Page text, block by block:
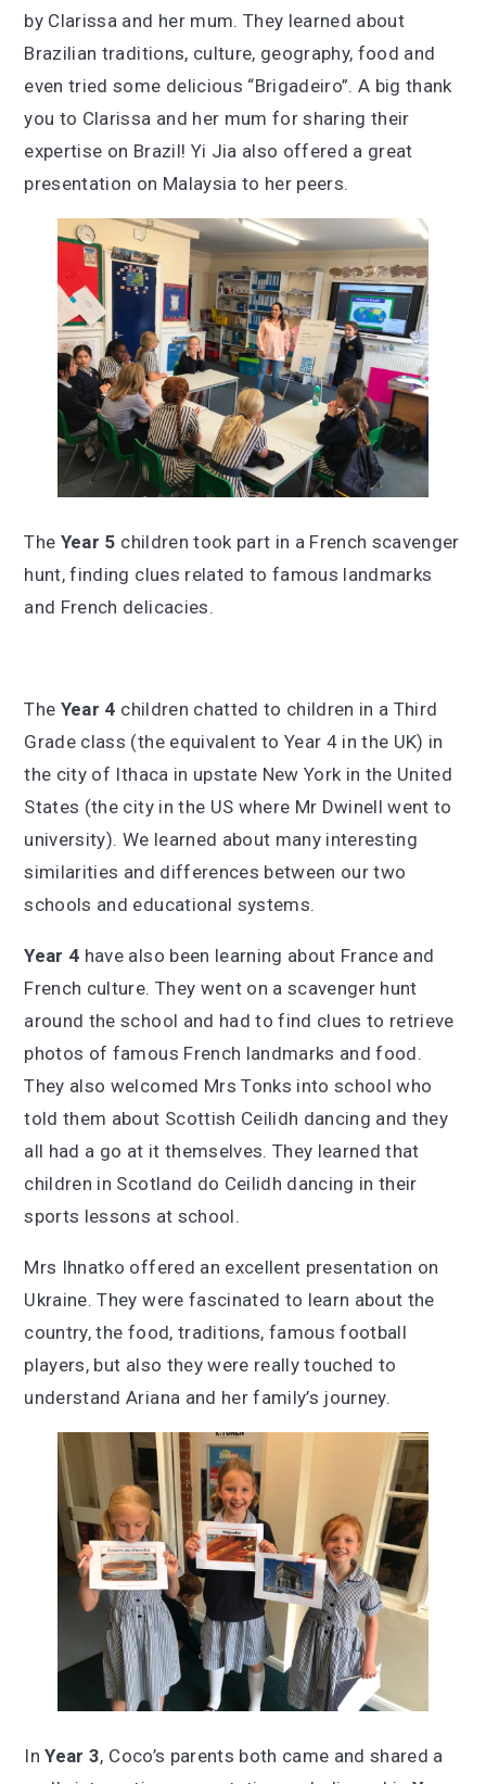
by Clarissa and her mum. They learned about
Brazilian traditions, culture, geography, food and
even tried some delicious “Brigadeiro”. A big thank
you to Clarissa and her mum for sharing their
expertise on Brazil! Yi Jia also offered a great
presentation on Malaysia to her peers.
The Year 5 children took part in a French scavenger
hunt, finding clues related to famous landmarks
and French delicacies.
The Year 4 children chatted to children in a Third
Grade class (the equivalent to Year 4 in the UK) in
the city of Ithaca in upstate New York in the United
States (the city in the US where Mr Dwinell went to
university). We learned about many interesting
similarities and differences between our two
schools and educational systems.
Year 4 have also been learning about France and
French culture. They went on a scavenger hunt
around the school and had to find clues to retrieve
photos of famous French landmarks and food.
They also welcomed Mrs Tonks into school who
told them about Scottish Ceilidh dancing and they
all had a go at it themselves. They learned that
children in Scotland do Ceilidh dancing in their
sports lessons at school.
Mrs Ihnatko offered an excellent presentation on
Ukraine. They were fascinated to learn about the
country, the food, traditions, famous football
players, but also they were really touched to
understand Ariana and her family’s journey.
InYear 3, Coco’s parents both came and shared a